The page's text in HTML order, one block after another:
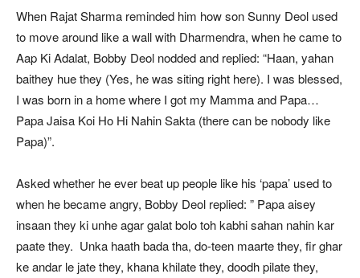
When Rajat Sharma reminded him how son Sunny Deol used
to move around like a wall with Dharmendra, when he came to
Aap Ki Adalat, Bobby Deol nodded and replied: “Haan, yahan
baithey hue they (Yes, he was siting right here). I was blessed,
I was born in a home where I got my Mamma and Papa…
Papa Jaisa Koi Ho Hi Nahin Sakta (there can be nobody like
Papa)”.
Asked whether he ever beat up people like his ‘papa’ used to
when he became angry, Bobby Deol replied: ” Papa aisey
insaan they ki unhe agar galat bolo toh kabhi sahan nahin kar
paate they. Unka haath bada tha, do-teen maarte they, fir ghar
ke andar le jate they, khana khilate they, doodh pilate they,